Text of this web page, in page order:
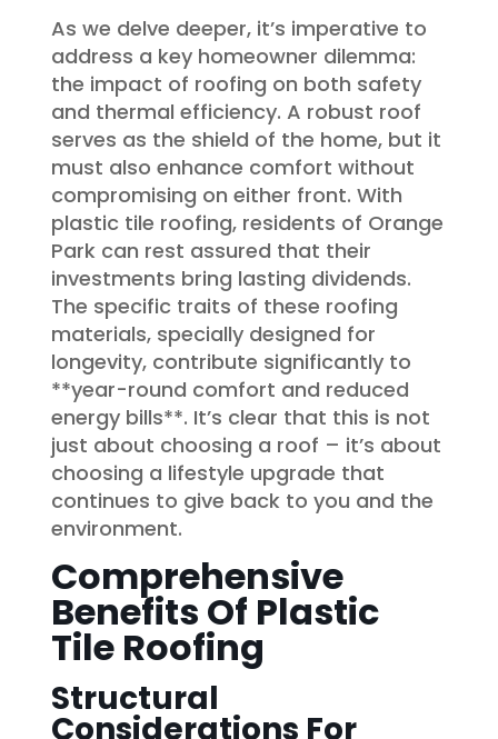
As we delve deeper, it’s imperative to
address a key homeowner dilemma:
the impact of roofing on both safety
and thermal efficiency. A robust roof
serves as the shield of the home, but it
must also enhance comfort without
compromising on either front. With
plastic tile roofing, residents of Orange
Park can rest assured that their
investments bring lasting dividends.
The specific traits of these roofing
materials, specially designed for
longevity, contribute significantly to
**year-round comfort and reduced
energy bills**. It’s clear that this is not
just about choosing a roof – it’s about
choosing a lifestyle upgrade that
continues to give back to you and the
environment.
Comprehensive
Benefits Of Plastic
Tile Roofing
Structural
Considerations For